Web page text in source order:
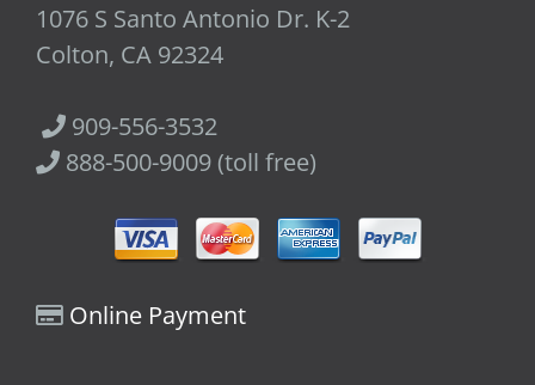
1076 S Santo Antonio Dr. K-2
Colton, CA 92324
909-556-3532
888-500-9009 (toll free)
Online Payment